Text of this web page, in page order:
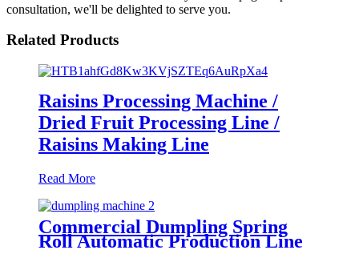
consultation, we'll be delighted to serve you.
Related Products
Raisins Processing Machine /
Dried Fruit Processing Line /
Raisins Making Line
Read More
Commercial Dumpling Spring
Roll Automatic Production Line